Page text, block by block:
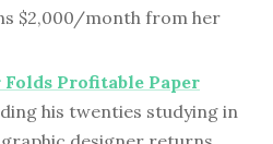
$2,000/month from her
Folds Profitable Paper
his twenties studying in